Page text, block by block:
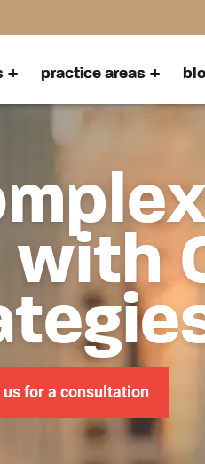
practice areas
with
for a consultation